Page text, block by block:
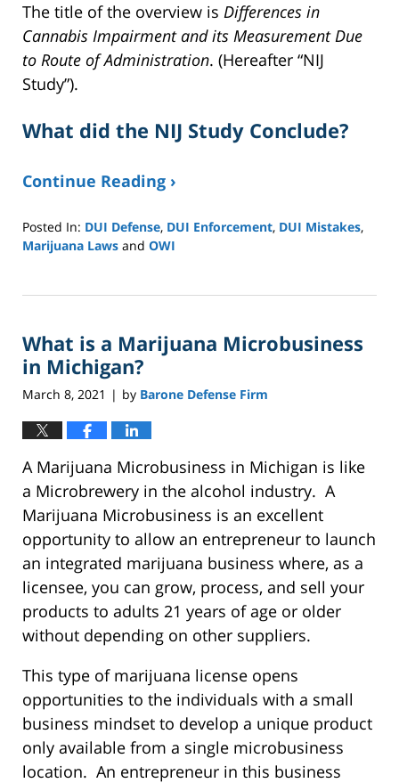
The title of the overview is Differences in
Cannabis Impairment and its Measurement Due
to Route of Administration. (Hereafter “NIJ
Study”).
What did the NIJ Study Conclude?
Continue Reading ›
Posted In: DUI Defense, DUI Enforcement, DUI Mistakes,
Marijuana Laws and OWI
16,
2:42
pm
What is a Marijuana Microbusiness
in Michigan?
March 8, 2021 | by Barone Defense Firm
A Marijuana Microbusiness in Michigan is like
a Microbrewery in the alcohol industry. A
Marijuana Microbusiness is an excellent
opportunity to allow an entrepreneur to launch
an integrated marijuana business where, as a
licensee, you can grow, process, and sell your
products to adults 21 years of age or older
without depending on other suppliers.
This type of marijuana license opens
opportunities to the individuals with a small
business mindset to develop a unique product
only available from a single microbusiness
location. An entrepreneur in this business